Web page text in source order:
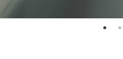
page: 1 page: 2